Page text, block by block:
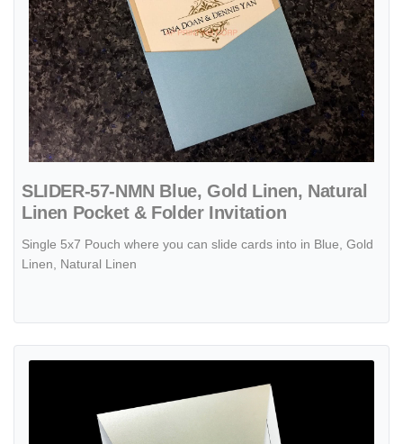
SLIDER-57-NMN Blue, Gold Linen, Natural
Linen Pocket & Folder Invitation
Single 5x7 Pouch where you can slide cards into in Blue, Gold
Linen, Natural Linen